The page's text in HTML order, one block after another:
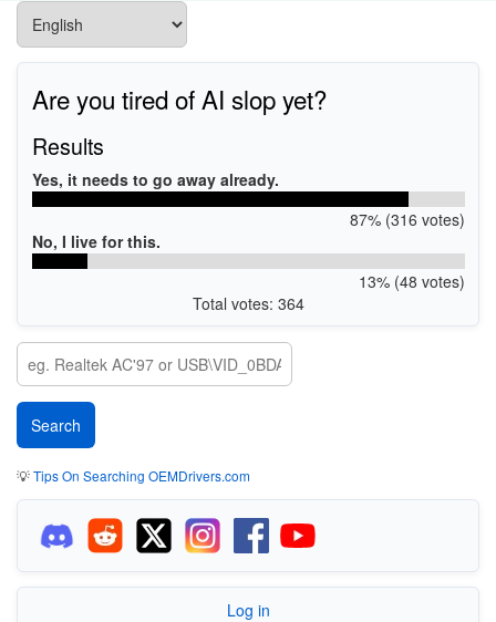
Are you tired of AI slop yet?
Results
Yes, it needs to go away already.
87% (316 votes)
No, I live for this.
13% (48 votes)
Total votes: 364
💡Tips On Searching OEMDrivers.com
Log in